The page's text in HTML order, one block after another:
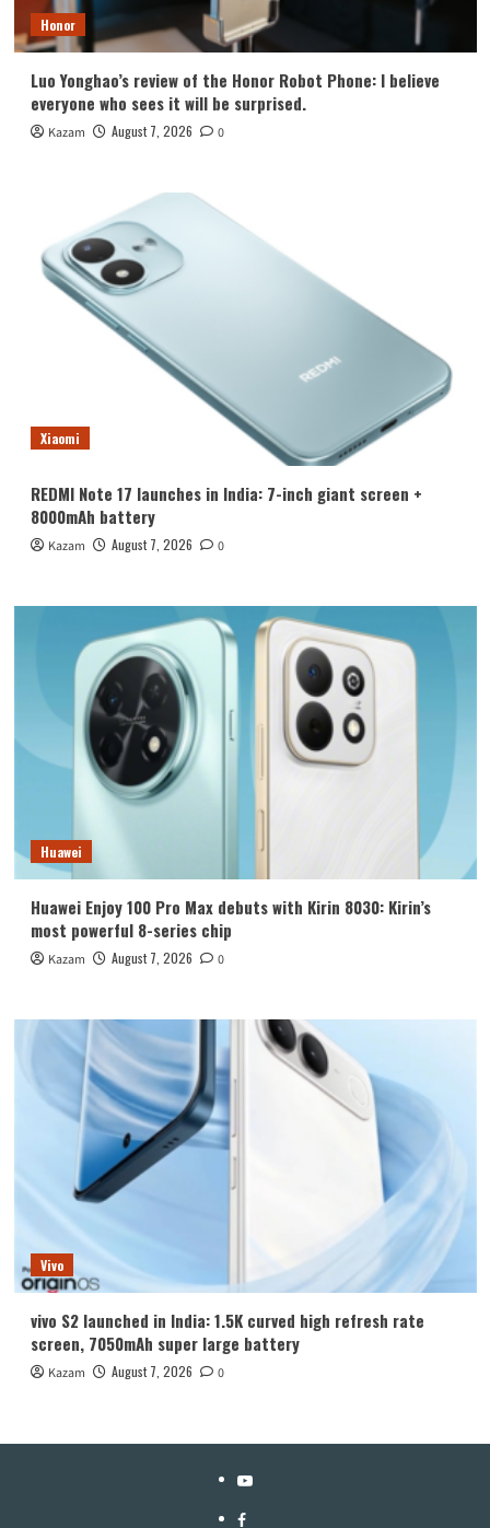
Honor
Luo Yonghao’s review of the Honor Robot Phone: I believe
everyone who sees it will be surprised.
Kazam August 7, 2026 0
Xiaomi
REDMI Note 17 launches in India: 7-inch giant screen +
8000mAh battery
Kazam August 7, 2026 0
Huawei
Huawei Enjoy 100 Pro Max debuts with Kirin 8030: Kirin’s
most powerful 8-series chip
Kazam August 7, 2026 0
Vivo
vivo S2 launched in India: 1.5K curved high refresh rate
screen, 7050mAh super large battery
Kazam August 7, 2026 0
YouTube
Facebook